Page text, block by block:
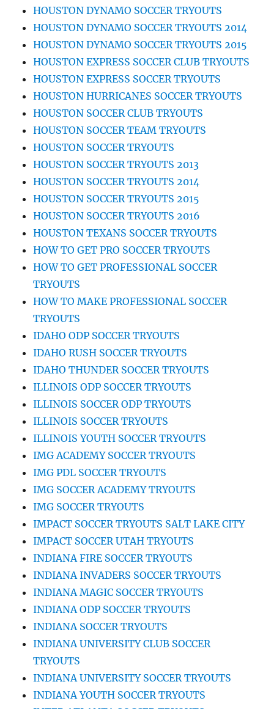
HOUSTON DYNAMO SOCCER TRYOUTS
HOUSTON DYNAMO SOCCER TRYOUTS 2014
HOUSTON DYNAMO SOCCER TRYOUTS 2015
HOUSTON EXPRESS SOCCER CLUB TRYOUTS
HOUSTON EXPRESS SOCCER TRYOUTS
HOUSTON HURRICANES SOCCER TRYOUTS
HOUSTON SOCCER CLUB TRYOUTS
HOUSTON SOCCER TEAM TRYOUTS
HOUSTON SOCCER TRYOUTS
HOUSTON SOCCER TRYOUTS 2013
HOUSTON SOCCER TRYOUTS 2014
HOUSTON SOCCER TRYOUTS 2015
HOUSTON SOCCER TRYOUTS 2016
HOUSTON TEXANS SOCCER TRYOUTS
HOW TO GET PRO SOCCER TRYOUTS
HOW TO GET PROFESSIONAL SOCCER
TRYOUTS
HOW TO MAKE PROFESSIONAL SOCCER
TRYOUTS
IDAHO ODP SOCCER TRYOUTS
IDAHO RUSH SOCCER TRYOUTS
IDAHO THUNDER SOCCER TRYOUTS
ILLINOIS ODP SOCCER TRYOUTS
ILLINOIS SOCCER ODP TRYOUTS
ILLINOIS SOCCER TRYOUTS
ILLINOIS YOUTH SOCCER TRYOUTS
IMG ACADEMY SOCCER TRYOUTS
IMG PDL SOCCER TRYOUTS
IMG SOCCER ACADEMY TRYOUTS
IMG SOCCER TRYOUTS
IMPACT SOCCER TRYOUTS SALT LAKE CITY
IMPACT SOCCER UTAH TRYOUTS
INDIANA FIRE SOCCER TRYOUTS
INDIANA INVADERS SOCCER TRYOUTS
INDIANA MAGIC SOCCER TRYOUTS
INDIANA ODP SOCCER TRYOUTS
INDIANA SOCCER TRYOUTS
INDIANA UNIVERSITY CLUB SOCCER
TRYOUTS
INDIANA UNIVERSITY SOCCER TRYOUTS
INDIANA YOUTH SOCCER TRYOUTS